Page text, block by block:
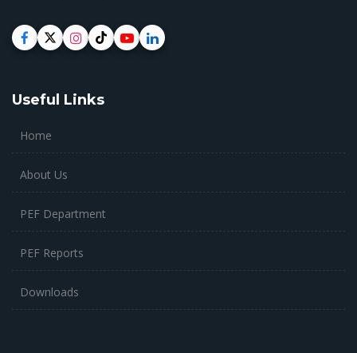
Useful Links
Home
About Us
PEF Department
PEF Reports
Downloads